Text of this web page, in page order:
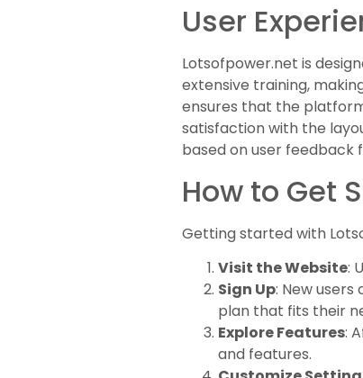
User
Lotsofpower.net is
extensive training,
ensures that the
satisfaction with the
based on user feedback
How to Get
Getting started with
Visit the Website:
Sign Up: New
plan that fits their
Explore Features:
and features.